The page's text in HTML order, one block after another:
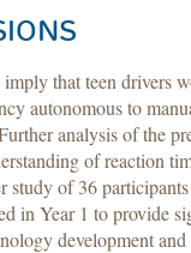
that teen drivers
autonomous to
analysis of the
of reaction
study of 36
in Year 1 to provide
development